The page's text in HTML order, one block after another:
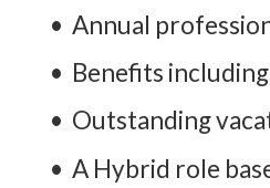
Annual
Benefits
Outstanding
A Hybrid role